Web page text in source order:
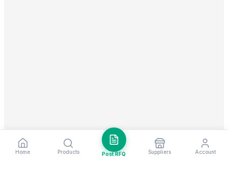
Home Products Post RFQ Suppliers Account